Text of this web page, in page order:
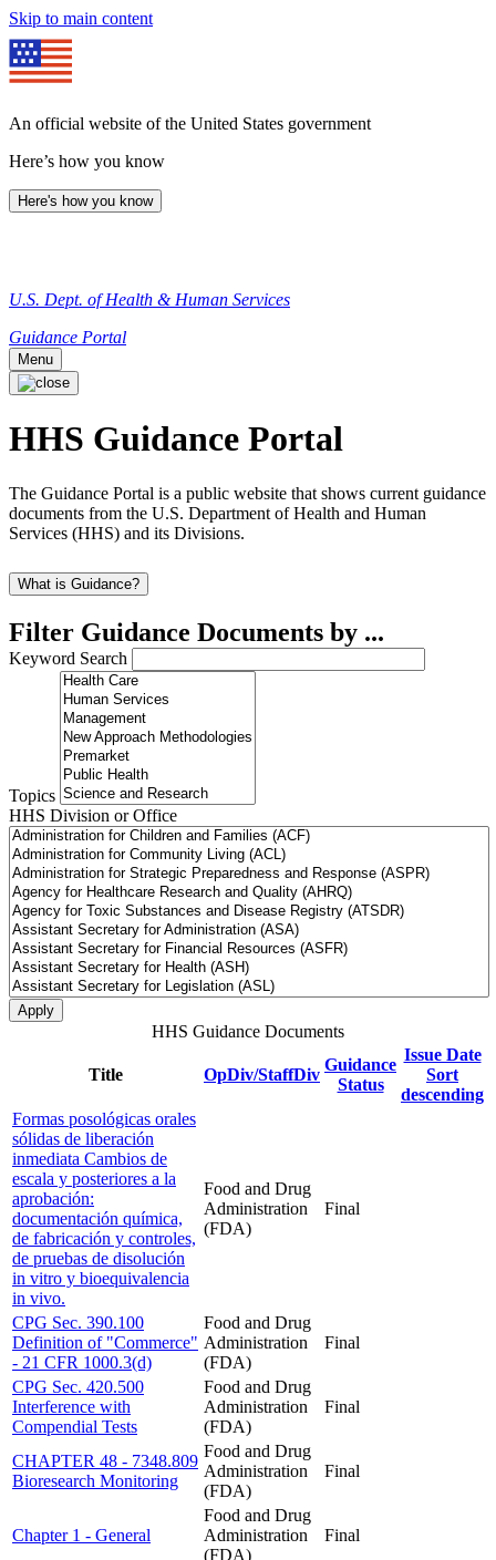
Skip to main content
An official website of the United States government
Here’s how you know
Here's how you know
U.S. Dept. of Health & Human Services
Guidance Portal
Menu
HHS Guidance Portal
The Guidance Portal is a public website that shows current guidance
documents from the U.S. Department of Health and Human
Services (HHS) and its Divisions.
What is Guidance?
Filter Guidance Documents by ...
Keyword Search
Topics
HHS Division or Office
HHS Guidance Documents
Title OpDiv/StaffDiv
Guidance
Status
Issue Date
Sort
descending
Formas posológicas orales
sólidas de liberación
inmediata Cambios de
escala y posteriores a la
aprobación:
documentación química,
de fabricación y controles,
de pruebas de disolución
in vitro y bioequivalencia
in vivo.
Food and Drug
Administration
(FDA)
Final
CPG Sec. 390.100
Definition of "Commerce"
- 21 CFR 1000.3(d)
Food and Drug
Administration
(FDA)
Final
CPG Sec. 420.500
Interference with
Compendial Tests
Food and Drug
Administration
(FDA)
Final
CHAPTER 48 - 7348.809
Bioresearch Monitoring
Food and Drug
Administration
(FDA)
Final
Chapter 1 - General
Food and Drug
Administration
(FDA)
Final